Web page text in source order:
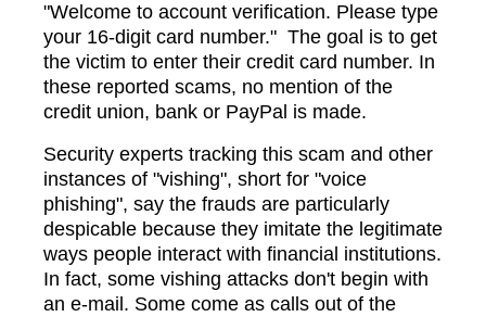
"Welcome to account verification. Please type
your 16-digit card number." The goal is to get
the victim to enter their credit card number. In
these reported scams, no mention of the
credit union, bank or PayPal is made.
Security experts tracking this scam and other
instances of "vishing", short for "voice
phishing", say the frauds are particularly
despicable because they imitate the legitimate
ways people interact with financial institutions.
In fact, some vishing attacks don't begin with
an e-mail. Some come as calls out of the